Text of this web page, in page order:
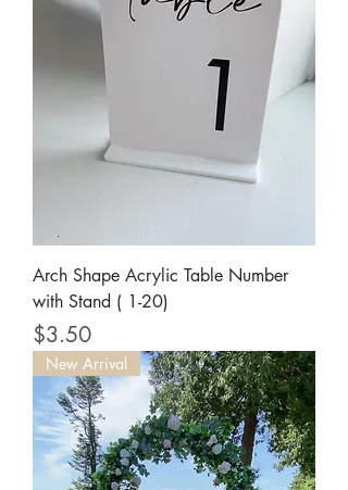
Arch Shape Acrylic Table Number
with Stand ( 1-20)
Price
$3.50
New Arrival